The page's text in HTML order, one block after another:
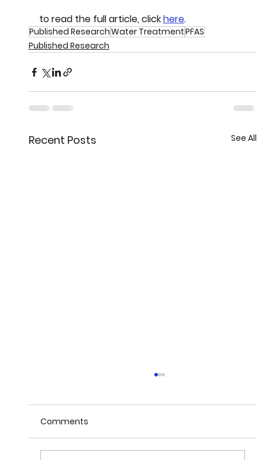
to read the full article, click here.
Published ResearchWater TreatmentPFAS
Published Research
Recent Posts See All
Comments